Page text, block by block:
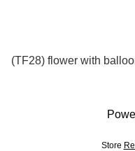
(TF28) flower with
Store